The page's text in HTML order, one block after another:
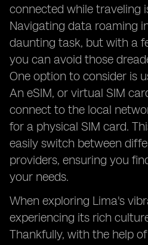
connected while traveling
Navigating data roaming
daunting task, but with a
you can avoid those
One option to consider is
An eSIM, or virtual SIM
connect to the local
for a physical SIM card.
easily switch between
providers, ensuring you
your needs.
When exploring Lima's
experiencing its rich
Thankfully, with the help